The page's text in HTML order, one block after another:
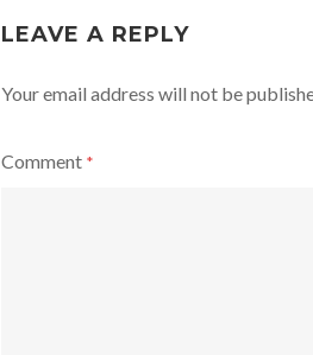
LEAVE A REPLY
Your email address will not be
Comment *